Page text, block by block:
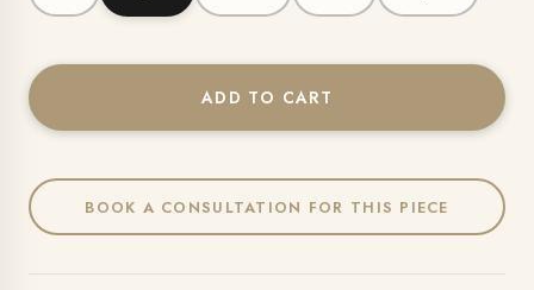
ADD TO CART
BOOK A CONSULTATION FOR THIS PIECE